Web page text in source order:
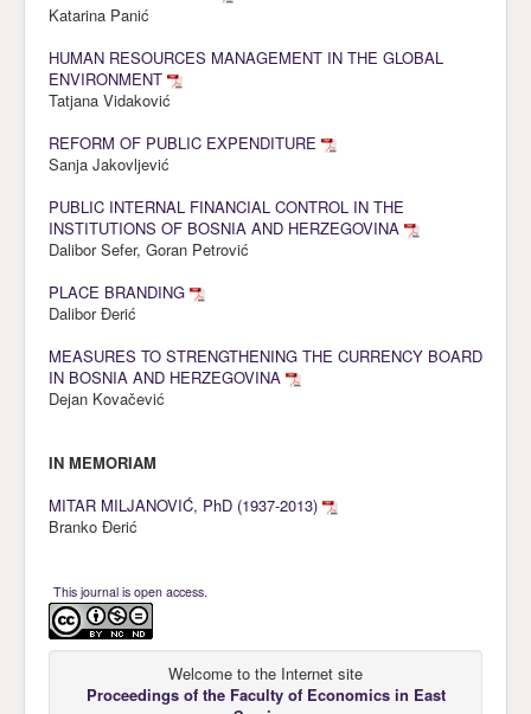
Katarina Panić
HUMAN RESOURCES MANAGEMENT IN THE GLOBAL
ENVIRONMENT
Tatjana Vidaković
REFORM OF PUBLIC EXPENDITURE
Sanja Jakovljević
PUBLIC INTERNAL FINANCIAL CONTROL IN THE
INSTITUTIONS OF BOSNIA AND HERZEGOVINA
Dalibor Sefer, Goran Petrović
PLACE BRANDING
Dalibor Đerić
MEASURES TO STRENGTHENING THE CURRENCY BOARD
IN BOSNIA AND HERZEGOVINA
Dejan Kovačević
IN MEMORIAM
MITAR MILJANOVIĆ, PhD (1937-2013)
Branko Đerić
This journal is open access.
Welcome to the Internet site
Proceedings of the Faculty of Economics in East